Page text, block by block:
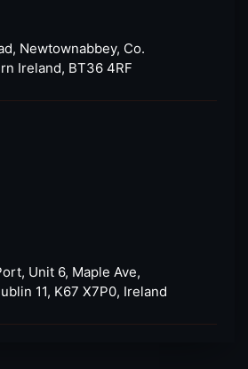
Newtownabbey, Co.
Ireland, BT36 4RF​
Unit 6, Maple Ave,
11, K67 X7P0, Ireland